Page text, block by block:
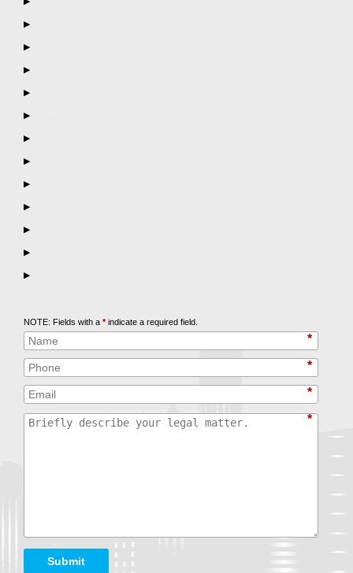
▶
▶
▶
▶
▶
▶
▶
▶
▶
▶
▶
▶
▶
NOTE: Fields with a *indicate a required field.
*
*
*
*
Submit